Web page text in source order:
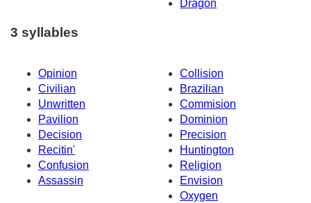
Dragon
3 syllables
Opinion
Collision
Civilian
Brazilian
Unwritten
Commision
Pavilion
Dominion
Decision
Precision
Recitin'
Huntington
Confusion
Religion
Assassin
Envision
Oxygen